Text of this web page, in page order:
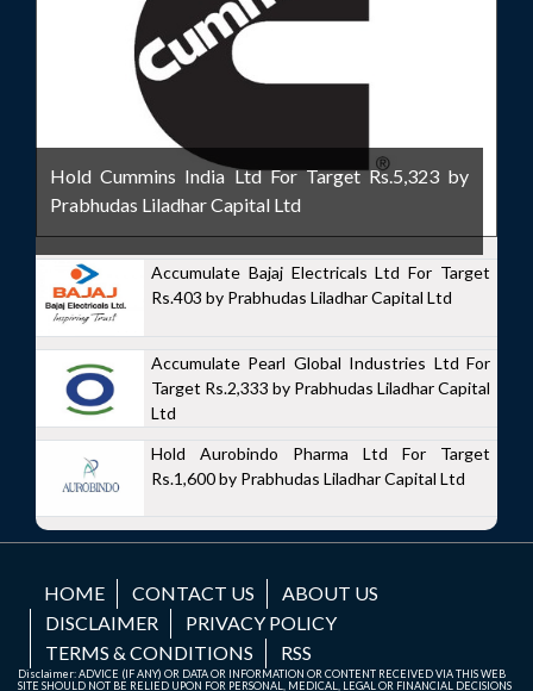
Hold Cummins India Ltd For Target Rs.5,323 by
Prabhudas Liladhar Capital Ltd
Accumulate Bajaj Electricals Ltd For Target
Rs.403 by Prabhudas Liladhar Capital Ltd
Accumulate Pearl Global Industries Ltd For
Target Rs.2,333 by Prabhudas Liladhar Capital
Ltd
Hold Aurobindo Pharma Ltd For Target
Rs.1,600 by Prabhudas Liladhar Capital Ltd
HOME CONTACT US
ABOUT US
DISCLAIMER
PRIVACY POLICY
TERMS & CONDITIONS
RSS
Disclaimer: ADVICE (IF ANY) OR DATA OR INFORMATION OR CONTENT RECEIVED VIA THIS WEB
SITE SHOULD NOT BE RELIED UPON FOR PERSONAL, MEDICAL, LEGAL OR FINANCIAL DECISIONS